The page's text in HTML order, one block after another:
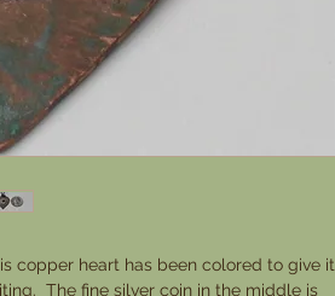
copper heart has been colored to give it
The fine silver coin in the middle is